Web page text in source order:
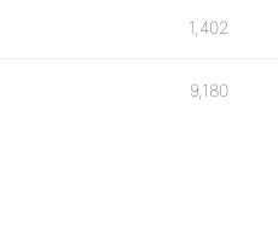
1,402
9,180